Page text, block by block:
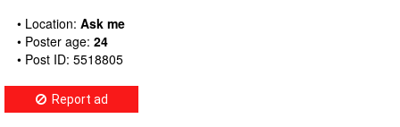
• Location: Ask me
• Poster age: 24
• Post ID: 5518805
Report ad